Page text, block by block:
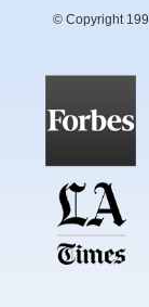
© Copyright